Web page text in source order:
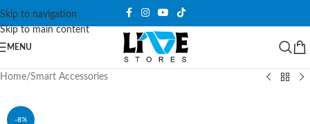
Skip to navigation
Skip to main content
MENU
Home/Smart Accessories
-8%